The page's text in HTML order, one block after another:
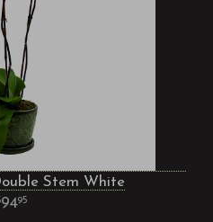
Stem White
9495